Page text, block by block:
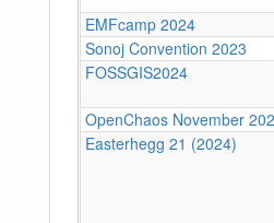
EMFcamp 2024
Sonoj Convention 2023
FOSSGIS2024
OpenChaos November
Easterhegg 21 (2024)